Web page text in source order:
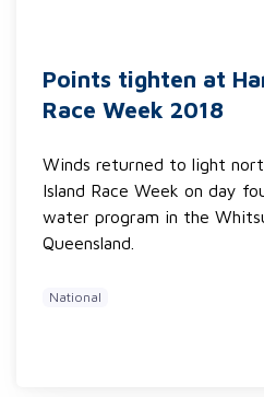
Points tighten at
Race Week 2018
Winds returned to light
Island Race Week on day
water program in the
Queensland.
National